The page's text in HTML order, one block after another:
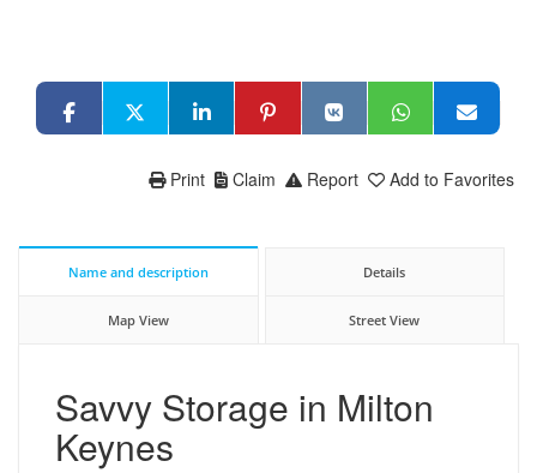
Add to Favorites
Report
Claim
Print
Name and description Details
Map View Street View
Savvy Storage in Milton
Keynes